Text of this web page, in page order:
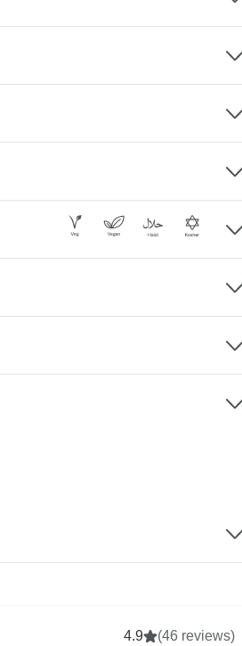
4.9 (46 reviews)